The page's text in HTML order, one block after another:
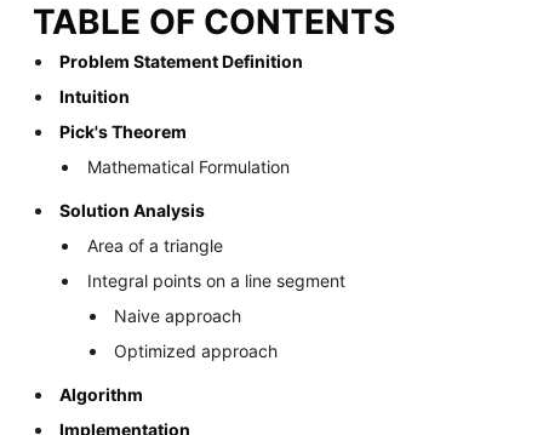
TABLE OF CONTENTS
Problem Statement Definition
Intuition
Pick's Theorem
Mathematical Formulation
Solution Analysis
Area of a triangle
Integral points on a line segment
Naive approach
Optimized approach
Algorithm
Implementation